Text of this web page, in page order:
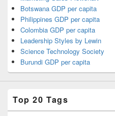
Botswana GDP per capita
Philippines GDP per capita
Colombia GDP per capita
Leadership Styles by Lewin
Science Technology Society
Burundi GDP per capita
Top 20 Tags